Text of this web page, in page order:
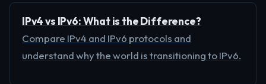
IPv4 vs IPv6: What is the Difference?
Compare IPv4 and IPv6 protocols and
understand why the world is transitioning to IPv6.